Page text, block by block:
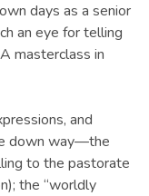
days as a senior
an eye for telling
masterclass in
and
down way—the
to the pastorate
the “worldly